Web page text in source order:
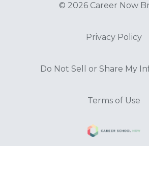
© 2026 Career Now
Privacy Policy
Do Not Sell or Share My
Terms of Use